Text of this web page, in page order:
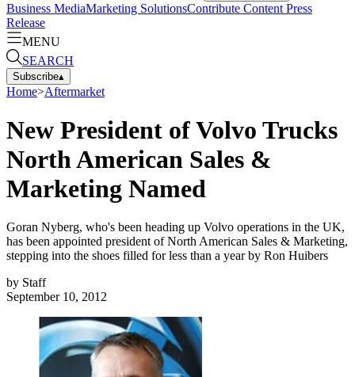
Business MediaMarketing SolutionsContribute Content Press
Release
MENU
SEARCH
Subscribe▴
Home>Aftermarket
New President of Volvo Trucks
North American Sales &
Marketing Named
Goran Nyberg, who's been heading up Volvo operations in the UK,
has been appointed president of North American Sales & Marketing,
stepping into the shoes filled for less than a year by Ron Huibers
by Staff
September 10, 2012